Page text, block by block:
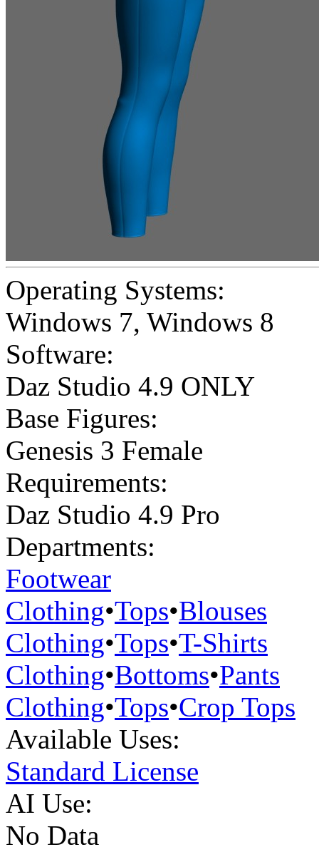
Operating Systems:
Windows 7, Windows 8
Software:
Daz Studio 4.9 ONLY
Base Figures:
Genesis 3 Female
Requirements:
Daz Studio 4.9 Pro
Departments:
Footwear
Clothing•Tops•Blouses
Clothing•Tops•T-Shirts
Clothing•Bottoms•Pants
Clothing•Tops•Crop Tops
Available Uses:
Standard License
AI Use:
No Data